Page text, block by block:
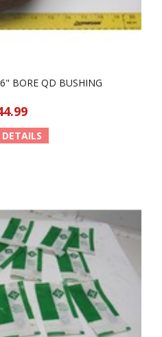
BORE QD BUSHING